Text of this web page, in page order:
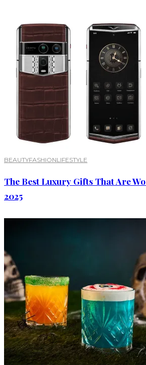
BEAUTYFASHIONLIFESTYLE
The Best Luxury Gifts That Are
2025